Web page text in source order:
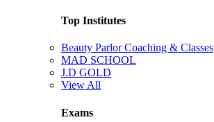
Top Institutes
Beauty Parlor Coaching & Classes
MAD SCHOOL
J.D GOLD
View All
Exams